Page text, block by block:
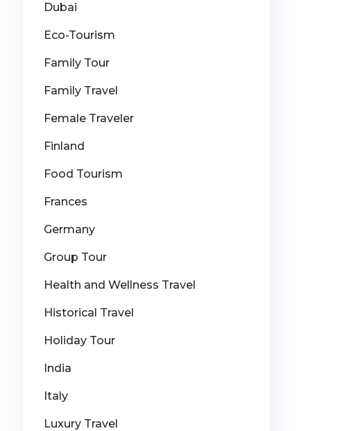
Dubai
Eco-Tourism
Family Tour
Family Travel
Female Traveler
Finland
Food Tourism
Frances
Germany
Group Tour
Health and Wellness Travel
Historical Travel
Holiday Tour
India
Italy
Luxury Travel